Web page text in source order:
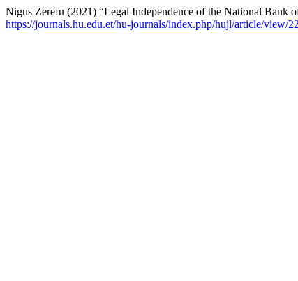
Nigus Zerefu (2021) “Legal Independence of the National Bank
https://journals.hu.edu.et/hu-journals/index.php/hujl/article/view/